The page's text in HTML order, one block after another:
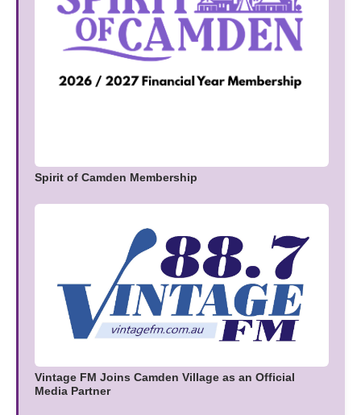
Spirit of Camden Membership
Vintage FM Joins Camden Village as an Official
Media Partner